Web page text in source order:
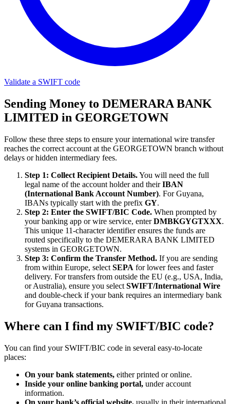
Validate a SWIFT code
Sending Money to DEMERARA BANK
LIMITED in GEORGETOWN
Follow these three steps to ensure your international wire transfer
reaches the correct account at the GEORGETOWN branch without
delays or hidden intermediary fees.
Step 1: Collect Recipient Details.You will need the full
legal name of the account holder and theirIBAN
(International Bank Account Number). For Guyana,
IBANs typically start with the prefix GY.
Step 2: Enter the SWIFT/BIC Code. When prompted by
your banking app or wire service, enterDMBKGYGTXXX.
This unique 11-character identifier ensures the funds are
routed specifically to the DEMERARA BANK LIMITED
systems in GEORGETOWN.
Step 3: Confirm the Transfer Method. If you are sending
from within Europe, select SEPA for lower fees and faster
delivery. For transfers from outside the EU (e.g., USA, India,
or Australia), ensure you select SWIFT/International Wire
and double-check if your bank requires an intermediary bank
for Guyana transactions.
Where can I find my SWIFT/BIC code?
You can find your SWIFT/BIC code in several easy-to-locate
places:
On your bank statements, either printed or online.
Inside your online banking portal, under account
information.
On your bank’s official website, usually in their international